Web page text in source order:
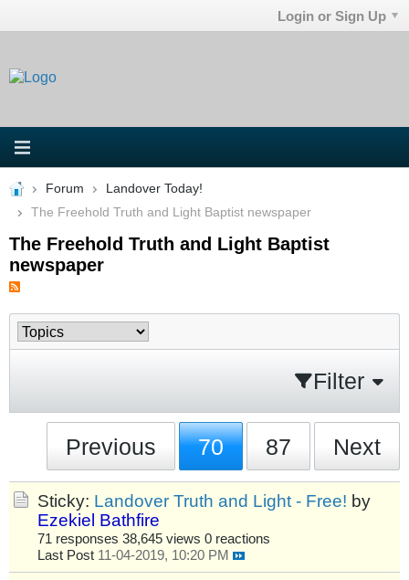
Login or Sign Up
Forum
Landover Today!
The Freehold Truth and Light Baptist newspaper
The Freehold Truth and Light Baptist
newspaper
Filter
Previous 70 87 Next
Sticky: Landover Truth and Light - Free! by
Ezekiel Bathfire
71 responses 38,645 views 0 reactions
Last Post 11-04-2019, 10:20 PM